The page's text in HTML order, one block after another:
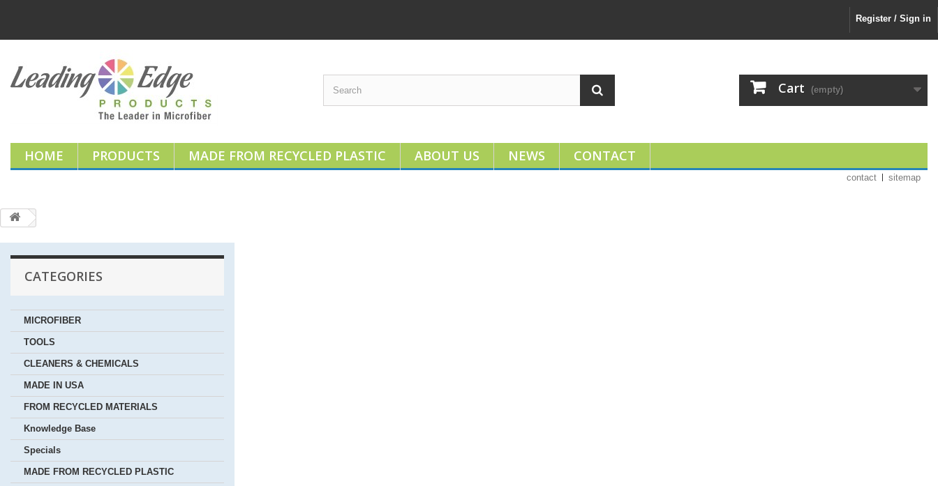
Register / Sign in
Cart (empty)
HOME PRODUCTS MADE FROM RECYCLED PLASTIC ABOUT US NEWS CONTACT
contact sitemap
CATEGORIES
MICROFIBER
TOOLS
CLEANERS & CHEMICALS
MADE IN USA
FROM RECYCLED MATERIALS
Knowledge Base
Specials
MADE FROM RECYCLED PLASTIC